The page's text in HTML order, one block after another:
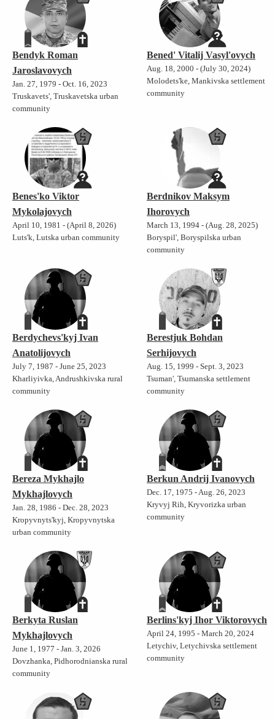
Bendyk Roman
Jaroslavovych
Jan. 27, 1979 - Oct. 16, 2023
Truskavets', Truskavetska urban
community
Bened' Vitalij Vasyl'ovych
Aug. 18, 2000 - (July 30, 2024)
Molodets'ke, Mankivska settlement
community
Benes'ko Viktor
Mykolajovych
April 10, 1981 - (April 8, 2026)
Luts'k, Lutska urban community
Berdnikov Maksym
Ihorovych
March 13, 1994 - (Aug. 28, 2025)
Boryspil', Boryspilska urban
community
Berdychevs'kyj Ivan
Anatolijovych
July 7, 1987 - June 25, 2023
Kharliyivka, Andrushkivska rural
community
Berestjuk Bohdan
Serhijovych
Aug. 15, 1999 - Sept. 3, 2023
Tsuman', Tsumanska settlement
community
Bereza Mykhajlo
Mykhajlovych
Jan. 28, 1986 - Dec. 28, 2023
Kropyvnyts'kyj, Kropyvnytska
urban community
Berkun Andrij Ivanovych
Dec. 17, 1975 - Aug. 26, 2023
Kryvyj Rih, Kryvorizka urban
community
Berkyta Ruslan
Mykhajlovych
June 1, 1977 - Jan. 3, 2026
Dovzhanka, Pidhorodnianska rural
community
Berlins'kyj Ihor Viktorovych
April 24, 1995 - March 20, 2024
Letychiv, Letychivska settlement
community